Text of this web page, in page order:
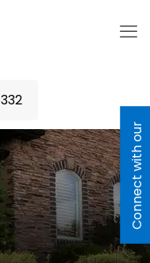
C
o
n
n
e
c
t
w
i
h
o
u
r
L
e
n
d
e